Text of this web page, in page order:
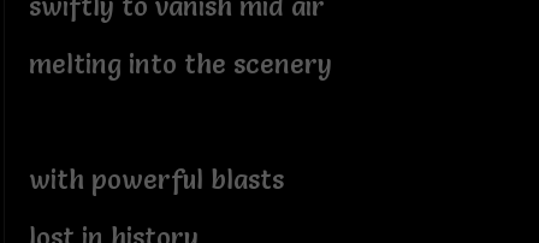
melting into the scenery
with powerful blasts